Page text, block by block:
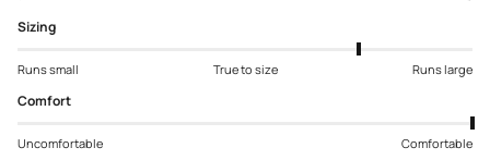
Sizing
Runs small True to size Runs large
Comfort
Uncomfortable Comfortable